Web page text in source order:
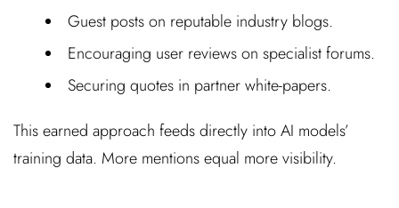
Guest posts on reputable industry blogs.
Encouraging user reviews on specialist forums.
Securing quotes in partner white-papers.
This earned approach feeds directly into AI models’
training data. More mentions equal more visibility.